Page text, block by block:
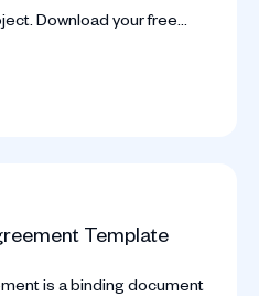
Download your free
Template
is a binding document